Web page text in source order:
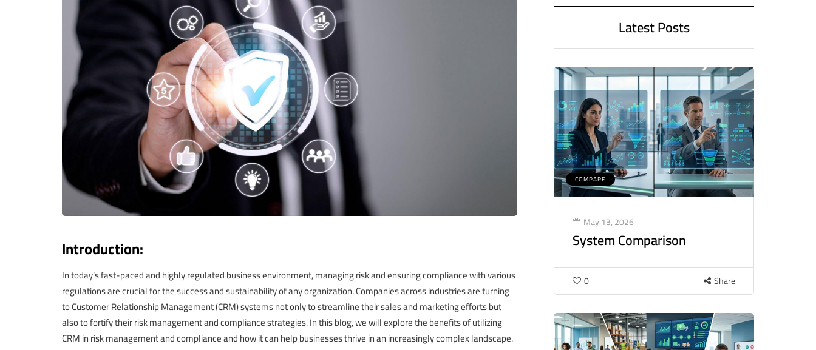
Introduction:
In today’s fast-paced and highly regulated business environment, managing risk and ensuring compliance with various
regulations are crucial for the success and sustainability of any organization. Companies across industries are turning
to Customer Relationship Management (CRM) systems not only to streamline their sales and marketing efforts but
also to fortify their risk management and compliance strategies. In this blog, we will explore the benefits of utilizing
CRM in risk management and compliance and how it can help businesses thrive in an increasingly complex landscape.
Latest Posts
COMPARE
May 13, 2026
System Comparison
0 Share